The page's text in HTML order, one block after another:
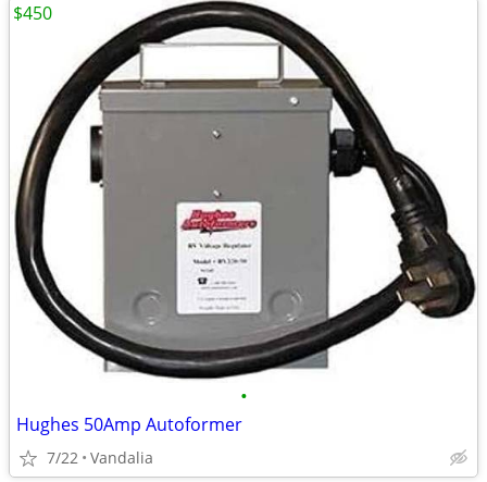
•
Hughes 50Amp Autoformer
7/22 Vandalia
$450